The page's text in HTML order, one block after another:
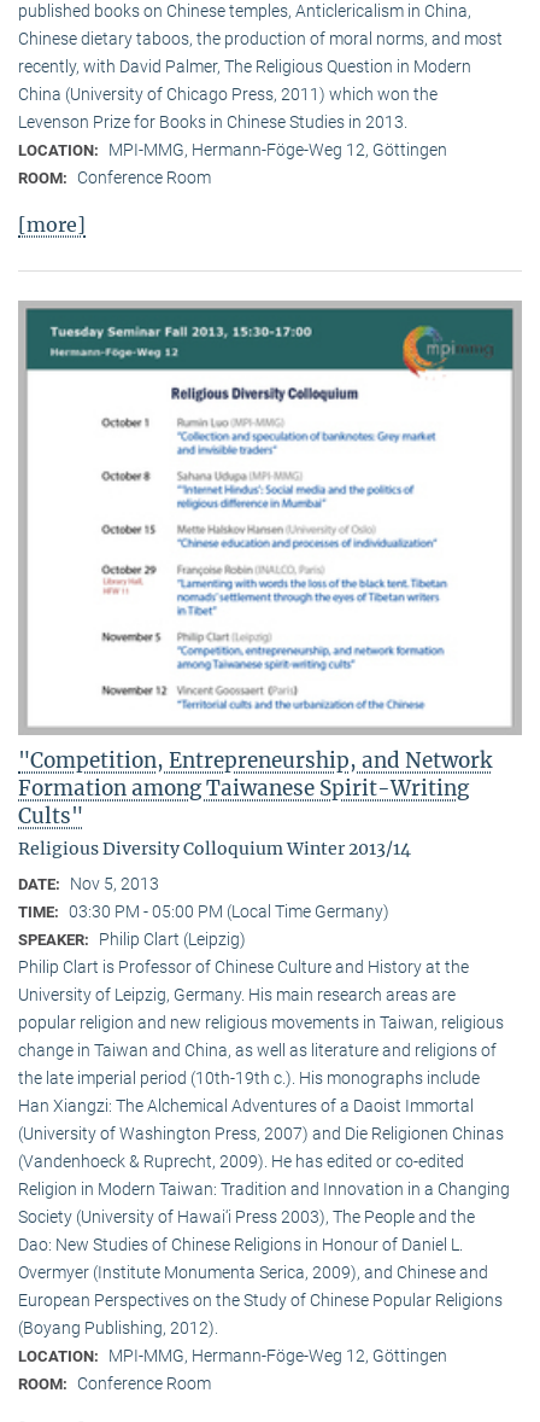
published books on Chinese temples, Anticlericalism in China,
Chinese dietary taboos, the production of moral norms, and most
recently, with David Palmer, The Religious Question in Modern
China (University of Chicago Press, 2011) which won the
Levenson Prize for Books in Chinese Studies in 2013.
LOCATION: MPI-MMG, Hermann-Föge-Weg 12, Göttingen
ROOM: Conference Room
[more]
"Competition, Entrepreneurship, and Network
Formation among Taiwanese Spirit-Writing
Cults"
Religious Diversity Colloquium Winter 2013/14
DATE: Nov 5, 2013
TIME: 03:30 PM - 05:00 PM (Local Time Germany)
SPEAKER:
Philip Clart (Leipzig)
Philip Clart is Professor of Chinese Culture and History at the
University of Leipzig, Germany. His main research areas are
popular religion and new religious movements in Taiwan, religious
change in Taiwan and China, as well as literature and religions of
the late imperial period (10th-19th c.). His monographs include
Han Xiangzi: The Alchemical Adventures of a Daoist Immortal
(University of Washington Press, 2007) and Die Religionen Chinas
(Vandenhoeck & Ruprecht, 2009). He has edited or co-edited
Religion in Modern Taiwan: Tradition and Innovation in a Changing
Society (University of Hawai‘i Press 2003), The People and the
Dao: New Studies of Chinese Religions in Honour of Daniel L.
Overmyer (Institute Monumenta Serica, 2009), and Chinese and
European Perspectives on the Study of Chinese Popular Religions
(Boyang Publishing, 2012).
LOCATION: MPI-MMG, Hermann-Föge-Weg 12, Göttingen
ROOM: Conference Room